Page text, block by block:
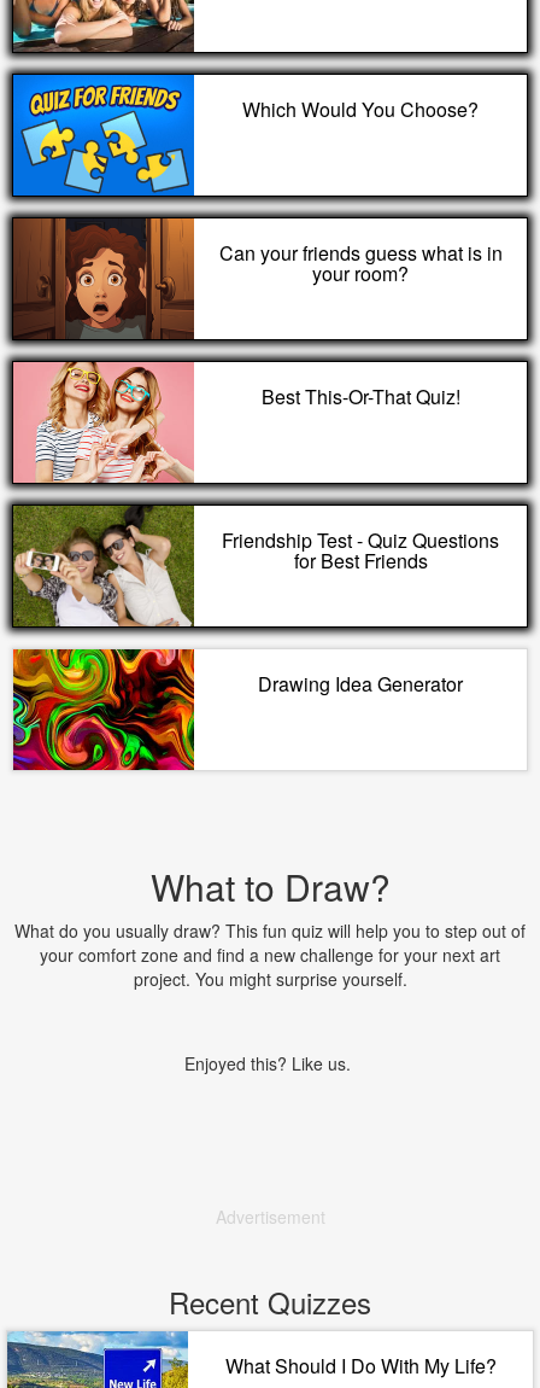
Which Would You Choose?
Can your friends guess what is in
your room?
Best This-Or-That Quiz!
Friendship Test - Quiz Questions
for Best Friends
Drawing Idea Generator
What to Draw?
What do you usually draw? This fun quiz will help you to step out of
your comfort zone and find a new challenge for your next art
project. You might surprise yourself.
Enjoyed this? Like us.
Advertisement
Recent Quizzes
What Should I Do With My Life?